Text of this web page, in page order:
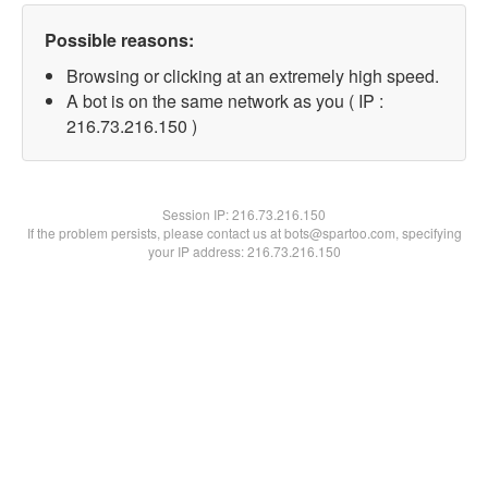
Possible reasons:
Browsing or clicking at an extremely high speed.
A bot is on the same network as you ( IP :
216.73.216.150 )
Session IP:216.73.216.150
If the problem persists, please contact us at bots@spartoo.com, specifying
your IP address: 216.73.216.150